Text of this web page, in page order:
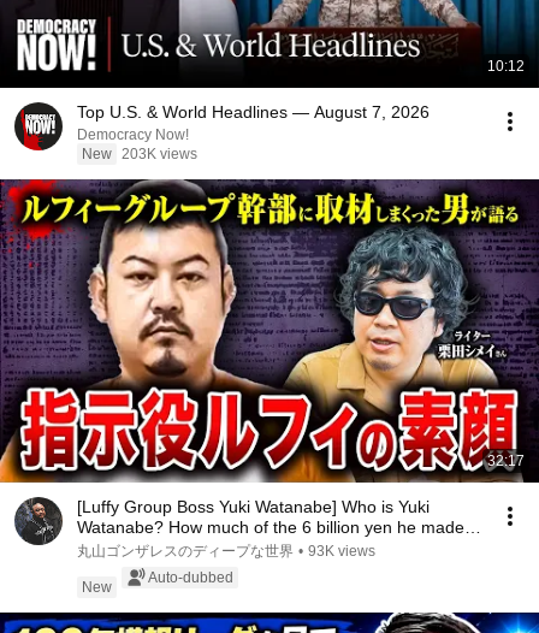
10:12
Top U.S. & World Headlines — August 7, 2026
Democracy Now!
New 203K views
32:17
[Luffy Group Boss Yuki Watanabe] Who is Yuki
Watanabe? How much of the 6 billion yen he made
did ...
丸山ゴンザレスのディープな世界 • 93K views
New
Auto-dubbed